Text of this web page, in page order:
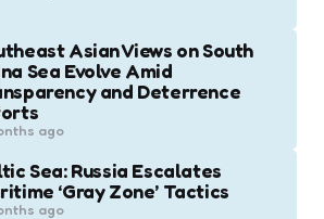
Asian Views on South
Sea Evolve Amid
and Deterrence
ago
Sea: Russia Escalates
‘Gray Zone’ Tactics
ago